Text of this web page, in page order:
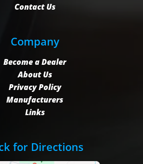
Contact Us
Company
Become a Dealer
About Us
Privacy Policy
Manufacturers
Links
for Directions